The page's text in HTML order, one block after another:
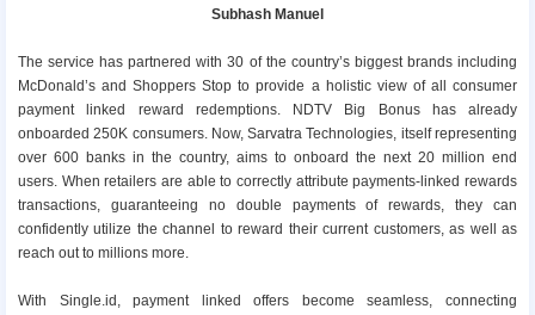
Subhash Manuel
The service has partnered with 30 of the country’s biggest brands including
McDonald’s and Shoppers Stop to provide a holistic view of all consumer
payment linked reward redemptions. NDTV Big Bonus has already
onboarded 250K consumers. Now, Sarvatra Technologies, itself representing
over 600 banks in the country, aims to onboard the next 20 million end
users. When retailers are able to correctly attribute payments-linked rewards
transactions, guaranteeing no double payments of rewards, they can
confidently utilize the channel to reward their current customers, as well as
reach out to millions more.
With Single.id, payment linked offers become seamless, connecting